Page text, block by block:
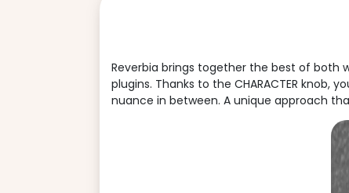
Reverbia brings together the best of both
plugins. Thanks to the CHARACTER
nuance in between. A unique approach